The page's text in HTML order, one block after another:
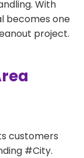
With
becomes one
project.
customers
#City.